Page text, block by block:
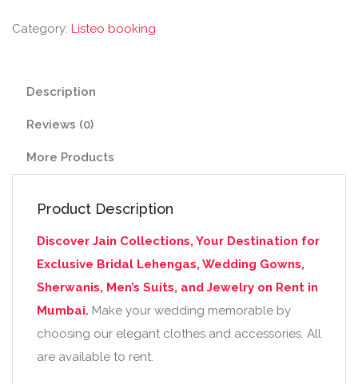
Category: Listeo booking
Description
Reviews (0)
More Products
Product Description
Discover Jain Collections, Your Destination for
Exclusive Bridal Lehengas, Wedding Gowns,
Sherwanis, Men’s Suits, and Jewelry on Rent in
Mumbai. Make your wedding memorable by
choosing our elegant clothes and accessories. All
are available to rent.